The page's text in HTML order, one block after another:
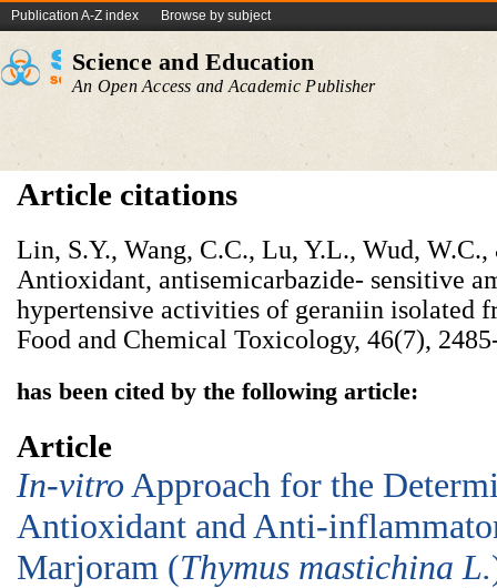
Publication A-Z index Browse by subject
Science and Education
An Open Access and Academic Publisher
Article citations
Lin, S.Y., Wang, C.C., Lu, Y.L., Wud,
Antioxidant, antisemicarbazide- sensitive
hypertensive activities of geraniin isolated
Food and Chemical Toxicology, 46(7),
has been cited by the following article:
Article
In-vitro Approach for the
Antioxidant and Anti-
Marjoram (Thymus mastichina L.